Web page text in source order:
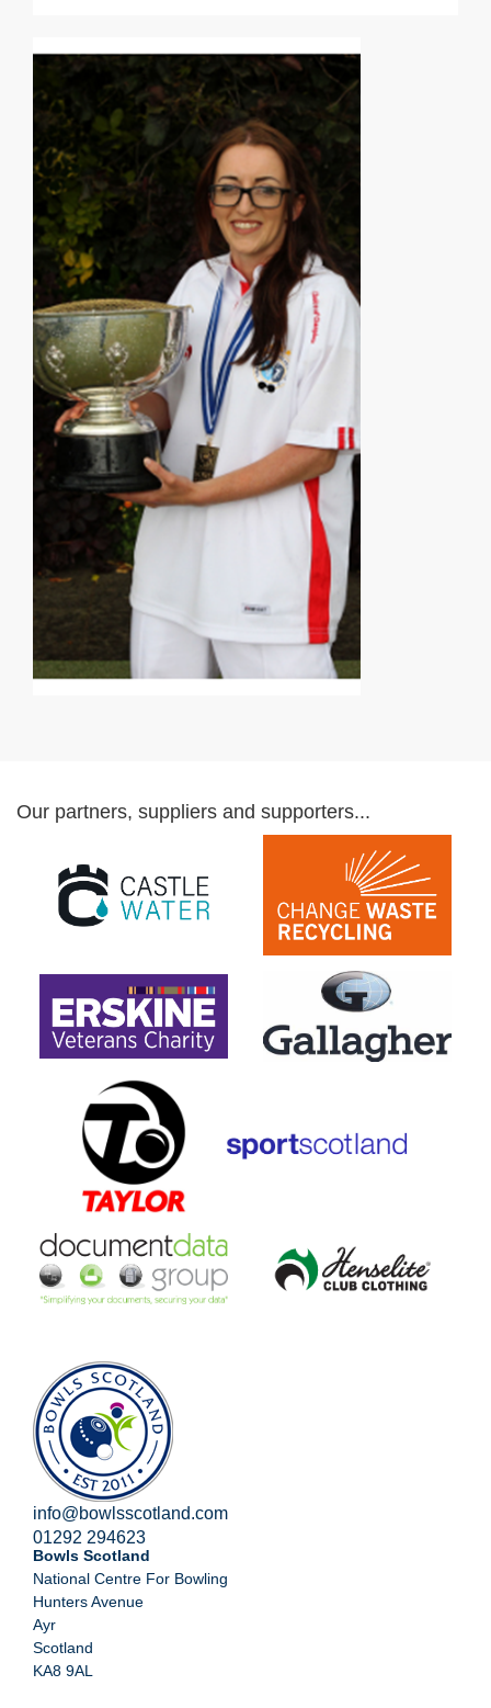
Our partners, suppliers and supporters...
info@bowlsscotland.com
01292 294623
Bowls Scotland
National Centre For Bowling
Hunters Avenue
Ayr
Scotland
KA8 9AL